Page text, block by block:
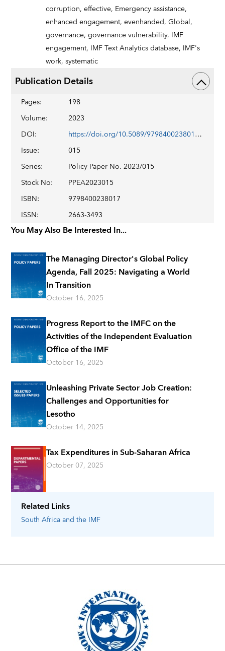
Related Links
South Africaand the IMF
corruption,effective, Emergency assistance,
enhanced engagement,evenhanded,Global,
governance,governance vulnerability, IMF
engagement, IMF Text Analytics database, IMF's
work,systematic
Publication Details
Pages:
198
Volume:
2023
DOI:
https://doi.org/10.5089/9798400238017.007
Issue:
015
Series:
Policy Paper No. 2023/015
Stock No:
PPEA2023015
ISBN:
9798400238017
ISSN: 2663-3493
You May Also Be Interested In...
The Managing Director's Global Policy
Agenda, Fall 2025: Navigating a World
In Transition
October 16, 2025
Progress Report to the IMFC on the
Activities of the Independent Evaluation
Office of the IMF
October 16, 2025
Unleashing Private Sector Job Creation:
Challenges and Opportunities for
Lesotho
October 14, 2025
Tax Expenditures in Sub-Saharan Africa
October 07, 2025